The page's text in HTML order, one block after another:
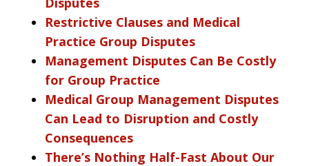
Restrictive Clauses and Medical
Practice Group Disputes
Management Disputes Can Be Costly
for Group Practice
Medical Group Management Disputes
Can Lead to Disruption and Costly
Consequences
There’s Nothing Half-Fast About Our